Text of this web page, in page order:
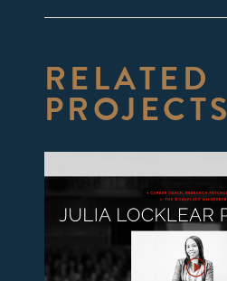
RELATED
PROJECTS